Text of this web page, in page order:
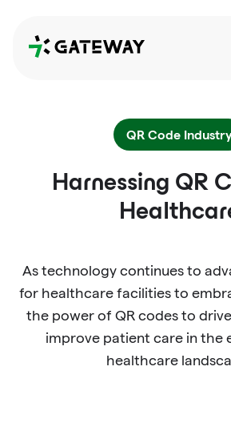
QRGateway
QR Code Industry
Harnessing QR
As technology continues to
for healthcare facilities to
the power of QR codes to
improve patient care in the
healthcare